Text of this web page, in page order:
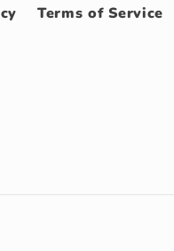
Terms of Service